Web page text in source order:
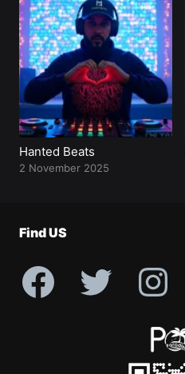
Profile
Hanted Beats
2 November 2025
Find US